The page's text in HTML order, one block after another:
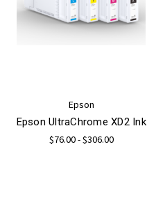
Epson
Epson UltraChrome XD2 Ink
$76.00 - $306.00